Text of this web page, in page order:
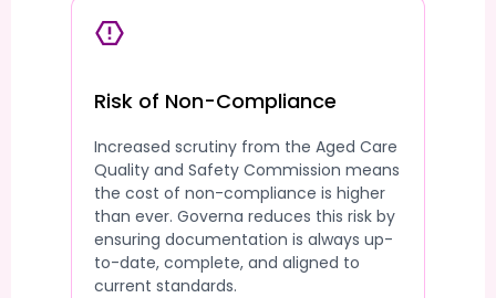
Risk of Non-Compliance
Increased scrutiny from the Aged Care
Quality and Safety Commission means
the cost of non-compliance is higher
than ever. Governa reduces this risk by
ensuring documentation is always up-
to-date, complete, and aligned to
current standards.